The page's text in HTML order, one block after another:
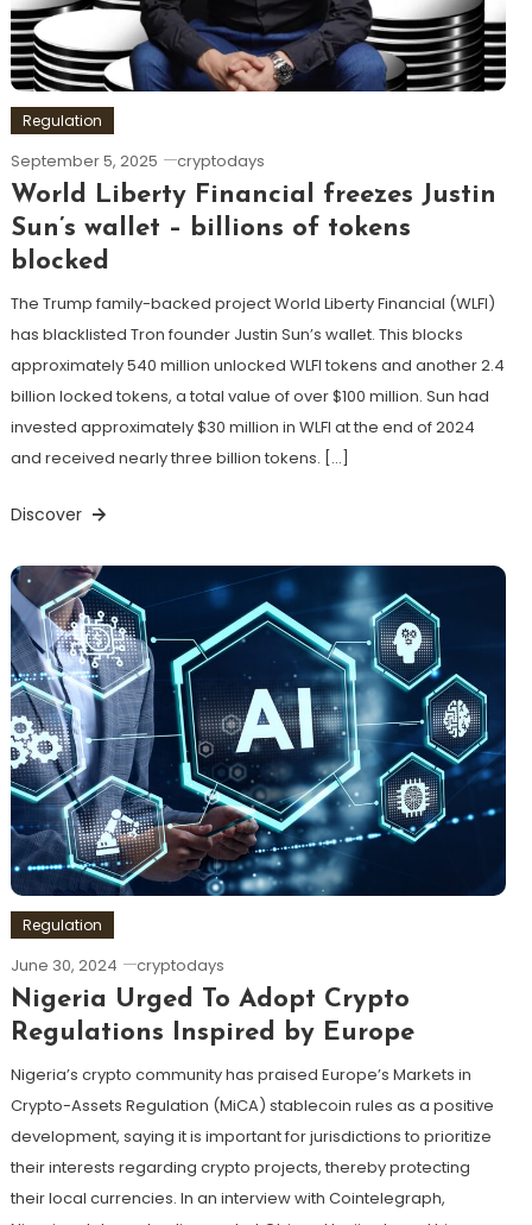
Regulation
September 5, 2025 cryptodays
World Liberty Financial freezes Justin
Sun’s wallet – billions of tokens
blocked
The Trump family-backed project World Liberty Financial (WLFI)
has blacklisted Tron founder Justin Sun’s wallet. This blocks
approximately 540 million unlocked WLFI tokens and another 2.4
billion locked tokens, a total value of over $100 million. Sun had
invested approximately $30 million in WLFI at the end of 2024
and received nearly three billion tokens. […]
Discover
Regulation
June 30, 2024 cryptodays
Nigeria Urged To Adopt Crypto
Regulations Inspired by Europe
Nigeria’s crypto community has praised Europe’s Markets in
Crypto-Assets Regulation (MiCA) stablecoin rules as a positive
development, saying it is important for jurisdictions to prioritize
their interests regarding crypto projects, thereby protecting
their local currencies. In an interview with Cointelegraph,